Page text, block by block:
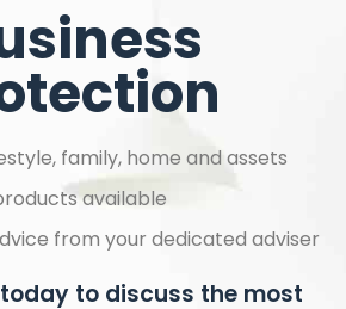
family, home and assets
available
from your dedicated adviser
to discuss the most